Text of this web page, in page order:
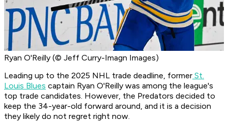
Ryan O'Reilly (© Jeff Curry-Imagn Images)
Leading up to the 2025 NHL trade deadline, former St.
Louis Blues captain Ryan O'Reilly was among the league's
top trade candidates. However, the Predators decided to
keep the 34-year-old forward around, and it is a decision
they likely do not regret right now.